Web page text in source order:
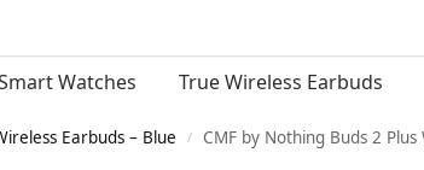
Watches True Wireless Earbuds
Earbuds – Blue / CMF by Nothing Buds 2